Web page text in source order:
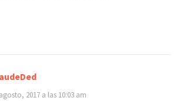
2017 a las 10:03 am